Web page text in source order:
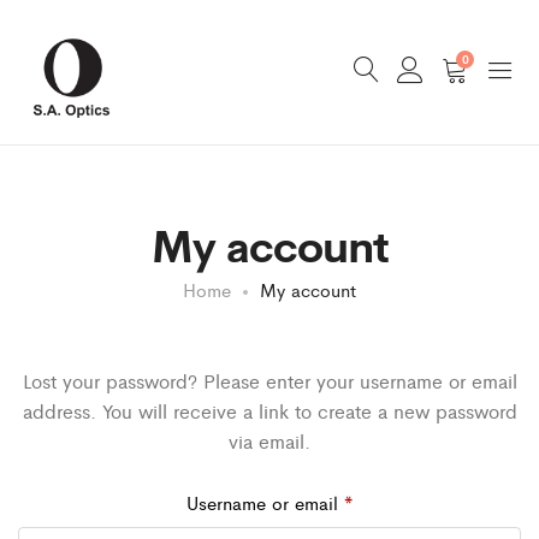
0
My account
Home My account
Lost your password? Please enter your username or email
address. You will receive a link to create a new password
via email.
Username or email *Required